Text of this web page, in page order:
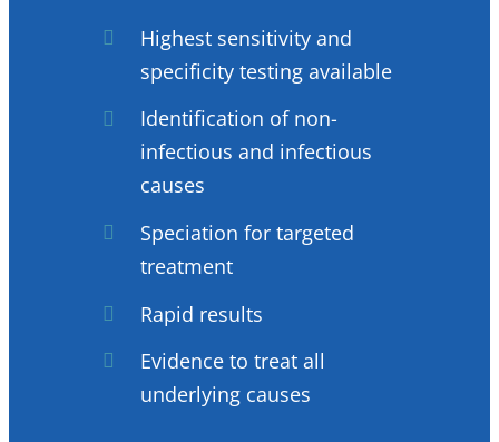
Highest sensitivity and
specificity testing available
Identification of non-
infectious and infectious
causes
Speciation for targeted
treatment
Rapid results
Evidence to treat all
underlying causes